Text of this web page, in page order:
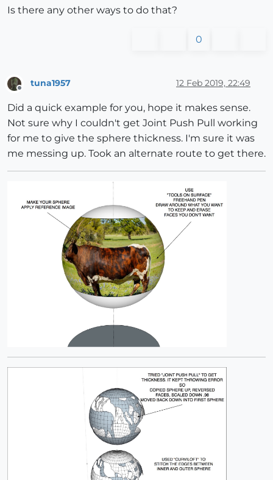
Is there any other ways to do that?
0
Offline
tuna1957 12 Feb 2019, 22:49
Did a quick example for you, hope it makes sense.
Not sure why I couldn't get Joint Push Pull working
for me to give the sphere thickness. I'm sure it was
me messing up. Took an alternate route to get there.